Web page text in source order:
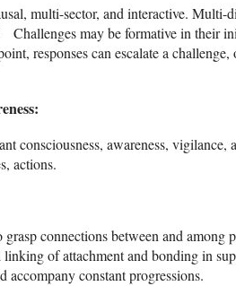
multi-sector, and interactive. Multi-
may be formative in their
responses can escalate a
:
consciousness, awareness,
actions.
connections between and among
linking of attachment and bonding in
accompany constant progressions.